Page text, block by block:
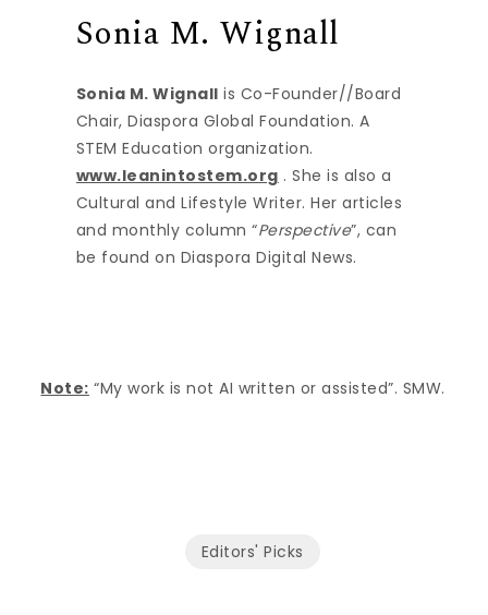
Sonia M. Wignall
Sonia M. Wignall is Co-Founder//Board
Chair, Diaspora Global Foundation. A
STEM Education organization.
www.leanintostem.org . She is also a
Cultural and Lifestyle Writer. Her articles
and monthly column “Perspective”, can
be found on Diaspora Digital News.
Note: “My work is not AI written or assisted”. SMW.
Editors' Picks